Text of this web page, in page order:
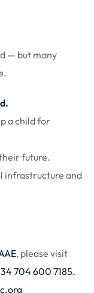
— but many
a child for
their future.
infrastructure and
, please visit
704 600 7185.